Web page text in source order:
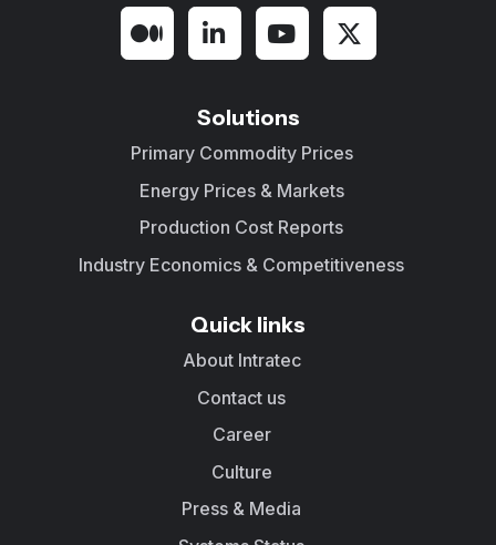
Solutions
Primary Commodity Prices
Energy Prices & Markets
Production Cost Reports
Industry Economics & Competitiveness
Quick links
About Intratec
Contact us
Career
Culture
Press & Media